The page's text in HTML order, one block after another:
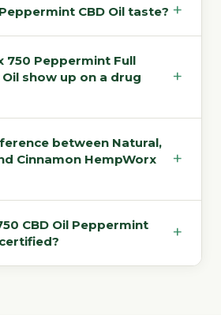
CBD Oil taste? +
750 Peppermint Full
show up on a drug
+
between Natural,
Cinnamon HempWorx
+
CBD Oil Peppermint
+